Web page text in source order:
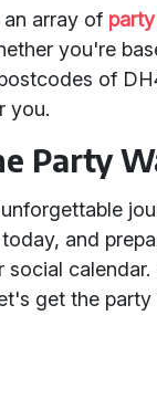
array of
you're
of
you.
Party
and
get the party